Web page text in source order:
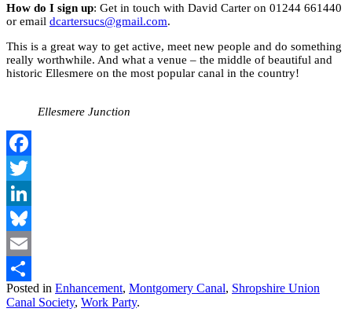
How do I sign up: Get in touch with David Carter on 01244 661440
or email dcartersucs@gmail.com.
This is a great way to get active, meet new people and do something
really worthwhile. And what a venue – the middle of beautiful and
historic Ellesmere on the most popular canal in the country!
Ellesmere Junction
Facebook
Twitter
LinkedIn
Bluesky
Email
Share
Posted in Enhancement, Montgomery Canal, Shropshire Union
Canal Society, Work Party.